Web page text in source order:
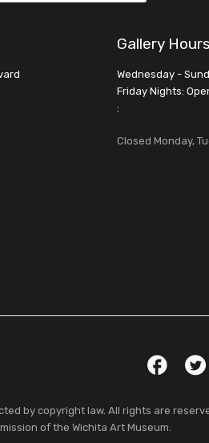
Gallery Hours
Wednesday -
Friday Nights:
:
Closed Monday,
Facebook
by copyright law. All rights are
of the Wichita Art Museum.